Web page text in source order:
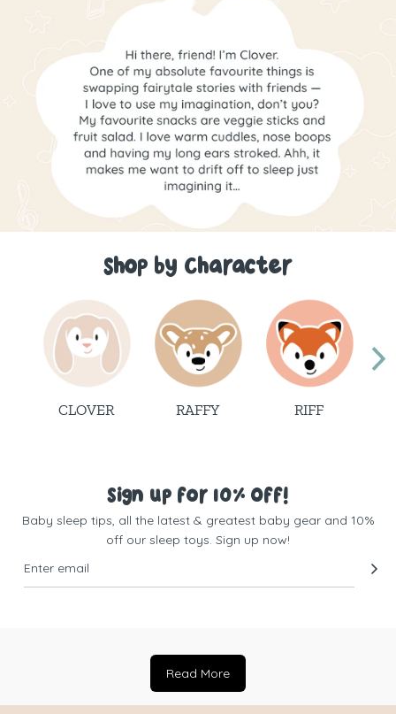
Shop by Character
CLOVER RAFFY RIFF
Sign up for 10% Off!
Baby sleep tips, all the latest & greatest baby gear and 10%
off our sleep toys. Sign up now!
Read More